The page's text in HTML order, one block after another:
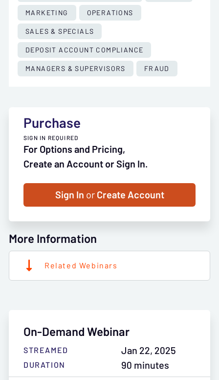
MARKETING
OPERATIONS
SALES & SPECIALS
DEPOSIT ACCOUNT COMPLIANCE
MANAGERS & SUPERVISORS
FRAUD
Purchase
SIGN IN REQUIRED
For Options and Pricing,
Create an Account or Sign In.
Sign In orCreate Account
More Information
Related Webinars
On-Demand Webinar
STREAMED Jan 22, 2025
DURATION
90 minutes